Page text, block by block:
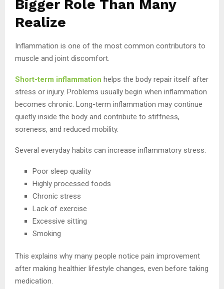
Bigger Role Than Many
Realize
Inflammation is one of the most common contributors to
muscle and joint discomfort.
Short-term inflammation helps the body repair itself after
stress or injury. Problems usually begin when inflammation
becomes chronic. Long-term inflammation may continue
quietly inside the body and contribute to stiffness,
soreness, and reduced mobility.
Several everyday habits can increase inflammatory stress:
Poor sleep quality
Highly processed foods
Chronic stress
Lack of exercise
Excessive sitting
Smoking
This explains why many people notice pain improvement
after making healthier lifestyle changes, even before taking
medication.